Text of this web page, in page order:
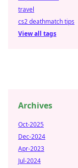
travel
cs2 deathmatch tips
View all tags
Archives
Oct-2025
Dec-2024
Apr-2023
Jul-2024